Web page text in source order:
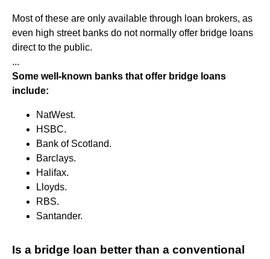
Most of these are only available through loan brokers, as
even high street banks do not normally offer bridge loans
direct to the public.
...
Some well-known banks that offer bridge loans
include:
NatWest.
HSBC.
Bank of Scotland.
Barclays.
Halifax.
Lloyds.
RBS.
Santander.
Is a bridge loan better than a conventional